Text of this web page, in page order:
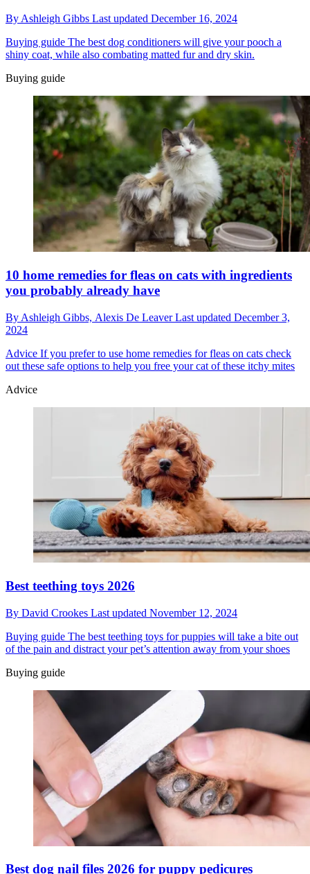
By Ashleigh Gibbs Last updated December 16, 2024
Buying guide The best dog conditioners will give your pooch a
shiny coat, while also combating matted fur and dry skin.
Buying guide
10 home remedies for fleas on cats with ingredients
you probably already have
By Ashleigh Gibbs, Alexis De LeaverLast updated December 3,
2024
Advice If you prefer to use home remedies for fleas on cats check
out these safe options to help you free your cat of these itchy mites
Advice
Best teething toys 2026
By David Crookes Last updated November 12, 2024
Buying guide The best teething toys for puppies will take a bite out
of the pain and distract your pet’s attention away from your shoes
Buying guide
Best dog nail files 2026 for puppy pedicures